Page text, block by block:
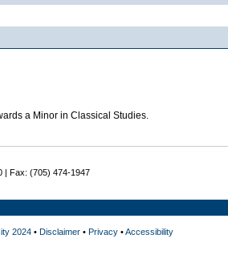
a Minor in Classical Studies.
| Fax: (705) 474-1947
2024• Disclaimer• Privacy•Accessibility